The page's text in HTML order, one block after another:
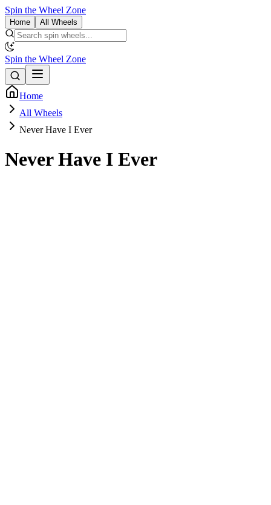
Spin the Wheel Zone
Home All Wheels
Spin the Wheel Zone
Home
All Wheels
Never Have I Ever
Never Have I Ever